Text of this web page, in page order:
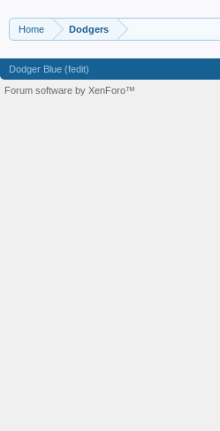
Home Dodgers
Dodger Blue (fedit)
Forum software by XenForo™